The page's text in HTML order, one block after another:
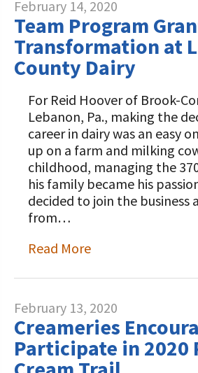
February 14, 2020
Team Program
Transformation at
County Dairy
For Reid Hoover of Brook-
Lebanon, Pa., making the
career in dairy was an easy
up on a farm and milking
childhood, managing the
his family became his
decided to join the business
from…
Read More
February 13, 2020
Creameries
Participate in 2020